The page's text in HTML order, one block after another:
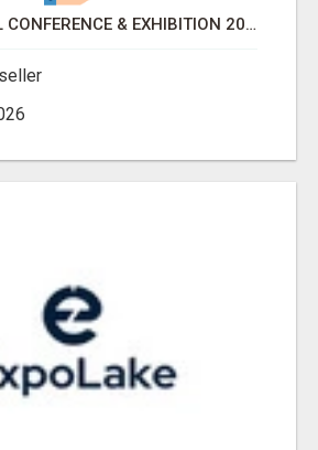
AAP NATIONAL CONFERENCE & EXHIBITION 2026 ATTENDEES LIST & EXHIBITORS LIST